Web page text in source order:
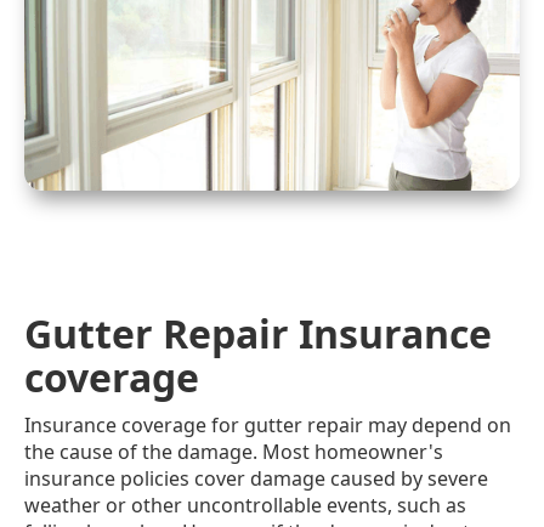
Gutter Repair Insurance
coverage
Insurance coverage for gutter repair may depend on
the cause of the damage. Most homeowner's
insurance policies cover damage caused by severe
weather or other uncontrollable events, such as